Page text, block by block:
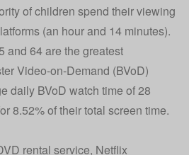
of children spend their viewing
(an hour and 14 minutes).
and 64 are the greatest
Video-on-Demand (BVoD)
daily BVoD watch time of 28
8.52% of their total screen time.
rental service, Netflix